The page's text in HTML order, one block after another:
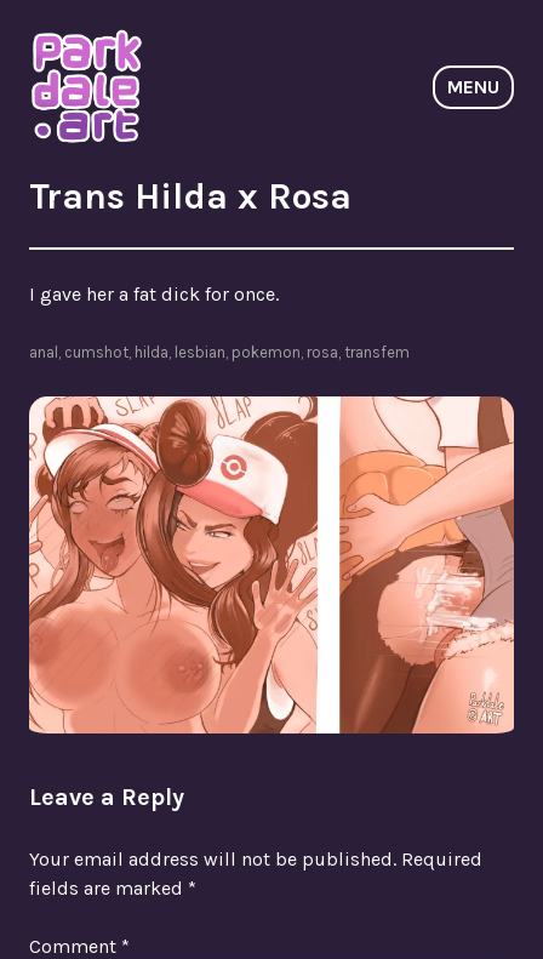
to
content
ParkdaleArt
MENU
Trans Hilda x Rosa
I gave her a fat dick for once.
anal cumshot hilda lesbian pokemon rosa transfem
Leave a Reply
Your email address will not be published. Required
fields are marked *
Comment *